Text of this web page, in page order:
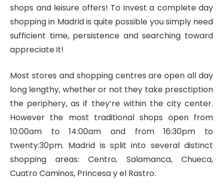
shops and leisure offers! To invest a complete day
shopping in Madrid is quite possible you simply need
sufficient time, persistence and searching toward
appreciate it!
Most stores and shopping centres are open all day
long lengthy, whether or not they take presctiption
the periphery, as if they’re within the city center.
However the most traditional shops open from
10:00am to 14:00am and from 16:30pm to
twenty:30pm. Madrid is split into several distinct
shopping areas: Centro, Salamanca, Chueca,
Cuatro Caminos, Princesa y el Rastro.